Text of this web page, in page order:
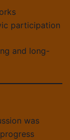
participation
and long-
was